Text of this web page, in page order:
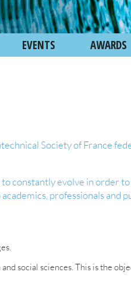
EVENTS AWARDS
Society of France
to constantly evolve in order
professionals and
social sciences. This is the